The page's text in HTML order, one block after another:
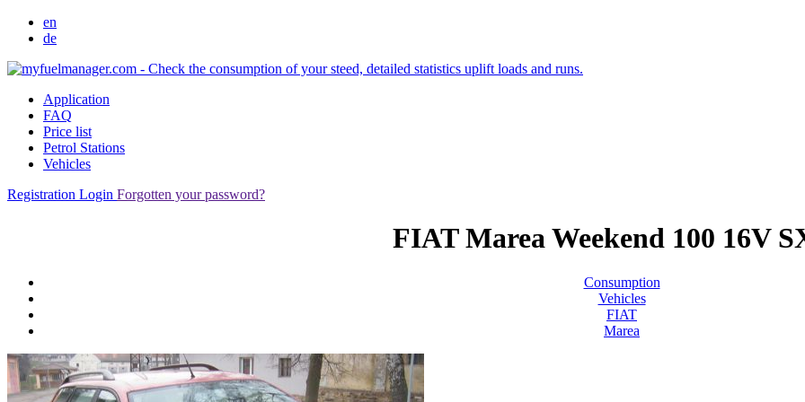
en
de
Application
FAQ
Price list
Petrol Stations
Vehicles
Registration Login Forgotten your password?
FIAT Marea Weekend 100 16V
Consumption
Vehicles
FIAT
Marea